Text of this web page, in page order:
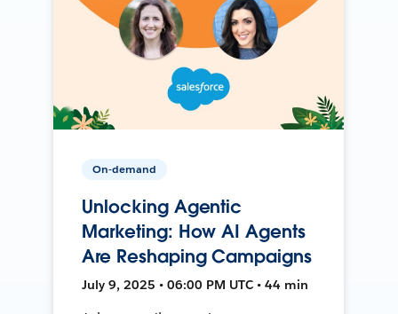
On-demand
Unlocking Agentic
Marketing: How AI Agents
Are Reshaping Campaigns
July 9, 2025 • 06:00 PM UTC • 44 min